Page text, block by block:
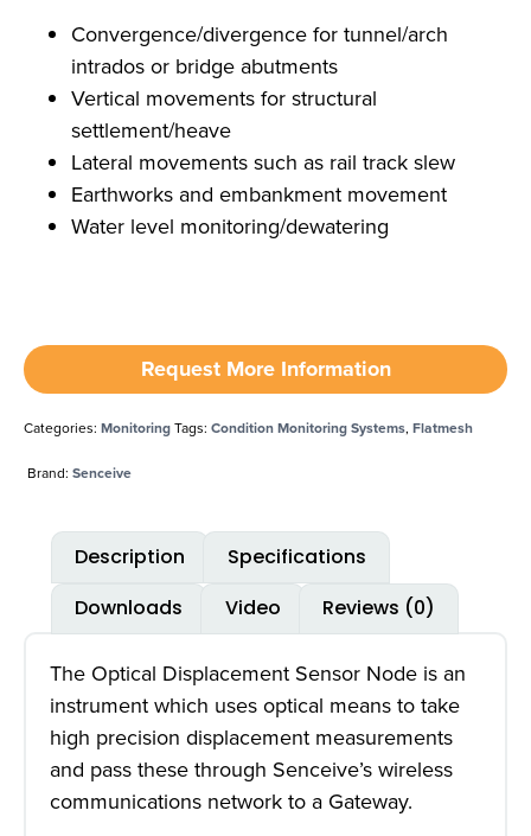
Convergence/divergence for tunnel/arch
intrados or bridge abutments
Vertical movements for structural
settlement/heave
Lateral movements such as rail track slew
Earthworks and embankment movement
Water level monitoring/dewatering
Request More Information
Categories: MonitoringTags: Condition Monitoring Systems, Flatmesh
Brand: Senceive
Description
Specifications
Downloads
Video Reviews (0)
The Optical Displacement Sensor Node is an
instrument which uses optical means to take
high precision displacement measurements
and pass these through Senceive’s wireless
communications network to a Gateway.